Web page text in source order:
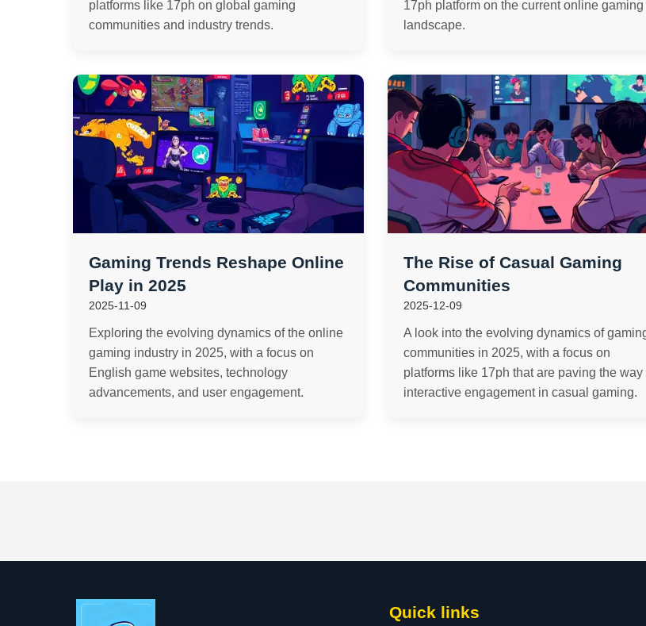
platforms like 17ph on global gaming
communities and industry trends.
17ph platform on the current online gaming
landscape.
Gaming Trends Reshape Online
Play in 2025
2025-11-09
Exploring the evolving dynamics of the online
gaming industry in 2025, with a focus on
English game websites, technology
advancements, and user engagement.
The Rise of Casual Gaming
Communities
2025-12-09
A look into the evolving dynamics of
communities in 2025, with a focus on
platforms like 17ph that are paving the way
interactive engagement in casual gaming.
Quick links